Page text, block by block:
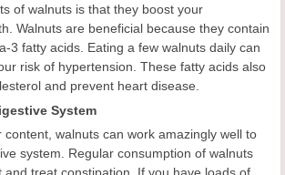
of walnuts is that they boost your
Walnuts are beneficial because they contain
3 fatty acids. Eating a few walnuts daily can
risk of hypertension. These fatty acids also
and prevent heart disease.
System
walnuts can work amazingly well to
system. Regular consumption of walnuts
and treat constipation. If you have loads of